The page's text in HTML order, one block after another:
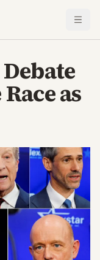
as